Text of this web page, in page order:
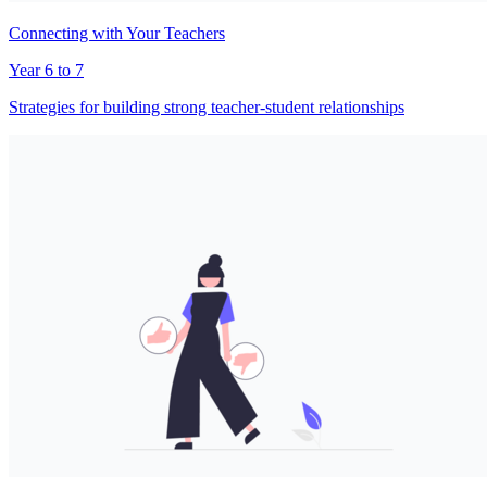
Connecting with Your Teachers
Year 6 to 7
Strategies for building strong teacher-student relationships